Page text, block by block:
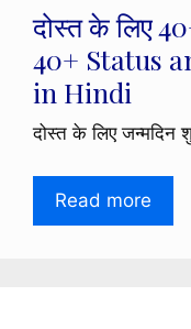
दोस्त के लिए
40+ Status
in Hindi
दोस्त के लिए जन्मदिन
Read more